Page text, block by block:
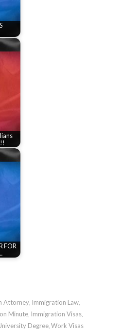
FOR
Attorney, Immigration Law,
Minute, Immigration Visas,
Degree, Work Visas